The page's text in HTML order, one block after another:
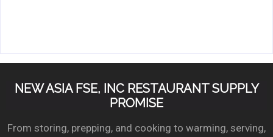
NEW ASIA FSE, INC RESTAURANT SUPPLY
PROMISE
From storing, prepping, and cooking to warming, serving,